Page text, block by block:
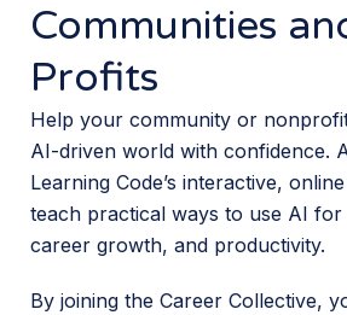
Communities
Profits
Help your community or
AI-driven world with confidence.
Learning Code’s interactive,
teach practical ways to use AI for
career growth, and productivity.
By joining the Career Collective,